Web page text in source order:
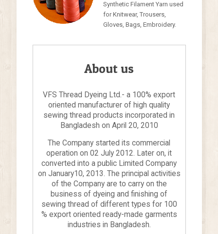
Synthetic Filament Yarn used
for Knitwear, Trousers,
Gloves, Bags, Embroidery.
About us
VFS Thread Dyeing Ltd.- a 100% export
oriented manufacturer of high quality
sewing thread products incorporated in
Bangladesh on April 20, 2010
The Company started its commercial
operation on 02 July 2012. Later on, it
converted into a public Limited Company
on January10, 2013. The principal activities
of the Company are to carry on the
business of dyeing and finishing of
sewing thread of different types for 100
% export oriented ready-made garments
industries in Bangladesh.